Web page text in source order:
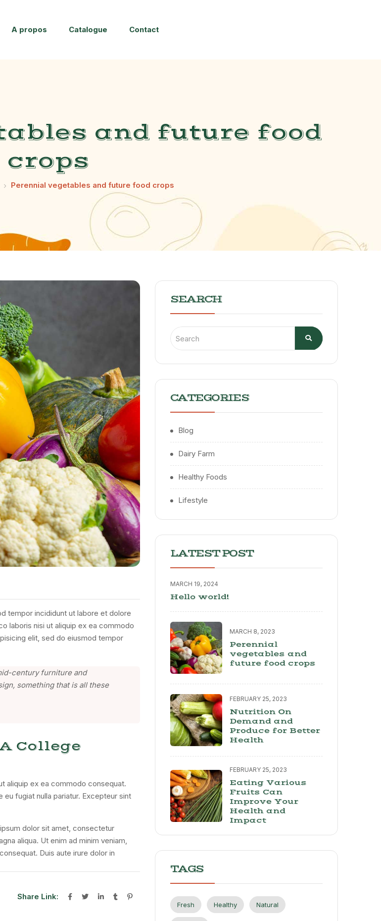
A propos Catalogue Contact
and future food
crops
Perennial vegetables and future food crops
tempor incididunt ut labore et dolore
laboris nisi ut aliquip ex ea commodo
elit, sed do eiusmod tempor
century furniture and
something that is all these
College
aliquip ex ea commodo consequat.
fugiat nulla pariatur. Excepteur sint
dolor sit amet, consectetur
aliqua. Ut enim ad minim veniam,
Duis aute irure dolor in
Share Link:
SEARCH
CATEGORIES
Blog
Dairy Farm
Healthy Foods
Lifestyle
LATEST POST
MARCH 19, 2024
Hello world!
MARCH 8, 2023
Perennial
vegetables and
future food crops
FEBRUARY 25, 2023
Nutrition On
Demand and
Produce for Better
Health
FEBRUARY 25, 2023
Eating Various
Fruits Can
Improve Your
Health and
Impact
TAGS
Fresh Healthy Natural